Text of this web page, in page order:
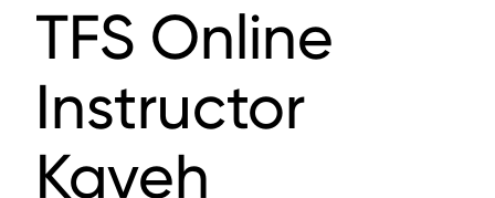
TFS Online
Instructor
Kaveh